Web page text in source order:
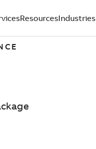
ResourcesIndustries